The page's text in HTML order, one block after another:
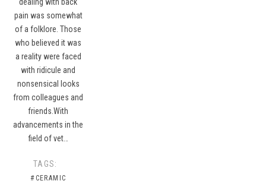
pain was somewhat
of a folklore. Those
who believed it was
a reality were faced
with ridicule and
nonsensical looks
from colleagues and
friends.With
advancements in the
field of vet…
TAGS:
#CERAMIC